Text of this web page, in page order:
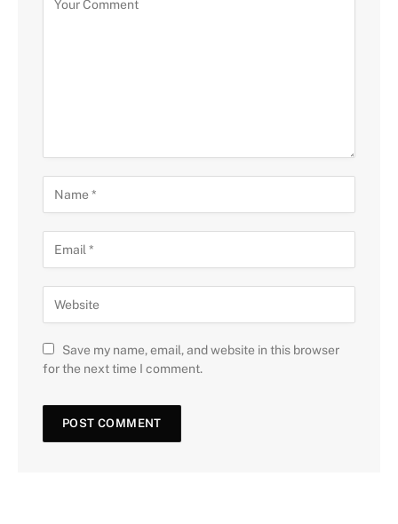
Save my name, email, and website in this browser
for the next time I comment.